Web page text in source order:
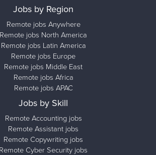
Jobs by Region
Remote jobs Anywhere
Remote jobs North America
Remote jobs Latin America
Remote jobs Europe
Remote jobs Middle East
Remote jobs Africa
Remote jobs APAC
Jobs by Skill
Remote Accounting jobs
Remote Assistant jobs
Remote Copywriting jobs
Remote Cyber Security jobs